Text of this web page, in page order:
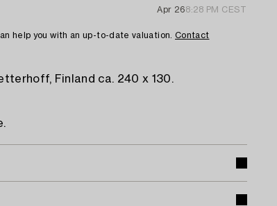
Apr 268:28 PM CEST
help you with an up-to-date valuation. Contact
Finland ca. 240 x 130.